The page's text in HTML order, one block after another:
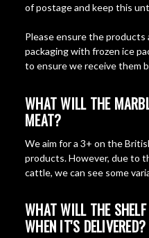
of postage and keep this
Please ensure the products
packaging with frozen ice
to ensure we receive them
WHAT WILL THE
MEAT?
We aim for a 3+ on the
products. However, due to
cattle, we can see some
WHAT WILL THE
WHEN IT'S DELIVERED?